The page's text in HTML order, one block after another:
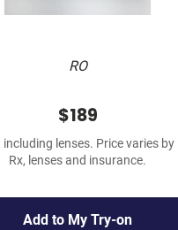
RO
$189
including lenses. Price varies by
Rx, lenses and insurance.
Add to My Try-on